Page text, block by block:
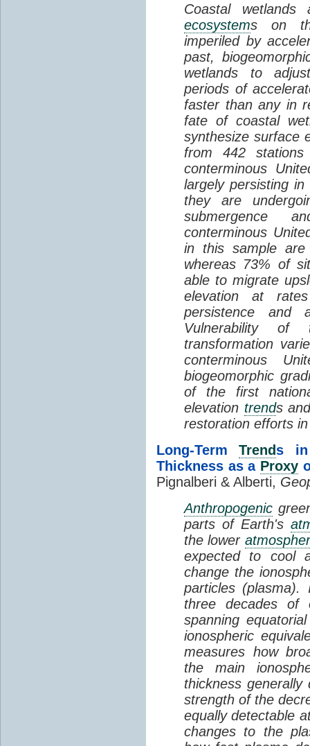
Coastal
ecosystems on
imperiled by
past,
wetlands to
periods of
faster than any in
fate of coastal
synthesize surface
from 442
conterminous
largely persisting
they are
submergence
conterminous
in this sample
whereas 73% of
able to migrate
elevation at
persistence and
Vulnerability of
transformation
conterminous
biogeomorphic
of the first
elevation trends
restoration efforts
Long-TermTrends in
Thickness as a Proxy
Pignalberi & Alberti,
Anthropogenic
parts of Earth's
the lower
expected to cool
change the
particles
three decades of
spanning
ionospheric
measures how
the main
thickness
strength of the
equally detectable
changes to the